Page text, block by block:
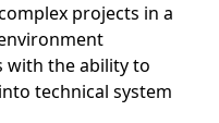
projects in a
with the ability to
technical system